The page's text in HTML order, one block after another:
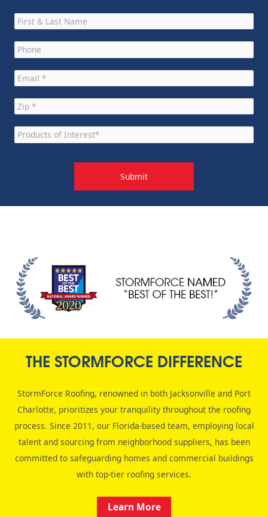
Full
Name
*
Phone *
Email *
Zip *
Products
of
Interest *
THE STORMFORCE DIFFERENCE
StormForce Roofing, renowned in both Jacksonville and Port
Charlotte, prioritizes your tranquility throughout the roofing
process. Since 2011, our Florida-based team, employing local
talent and sourcing from neighborhood suppliers, has been
committed to safeguarding homes and commercial buildings
with top-tier roofing services.
Learn More